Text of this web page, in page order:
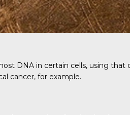
DNA in certain cells, using that
cancer, for example.